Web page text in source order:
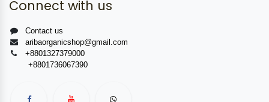
Connect with us
Contact us
aribaorganicshop@gmail.com
+8801327379000
+8801736067390